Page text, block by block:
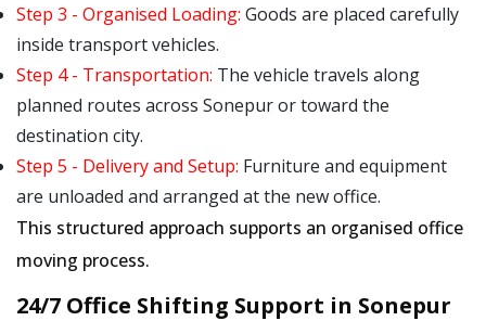
Step 3 - Organised Loading: Goods are placed carefully
inside transport vehicles.
Step 4 - Transportation: The vehicle travels along
planned routes across Sonepur or toward the
destination city.
Step 5 - Delivery and Setup: Furniture and equipment
are unloaded and arranged at the new office.
This structured approach supports an organised office
moving process.
24/7 Office Shifting Support in Sonepur